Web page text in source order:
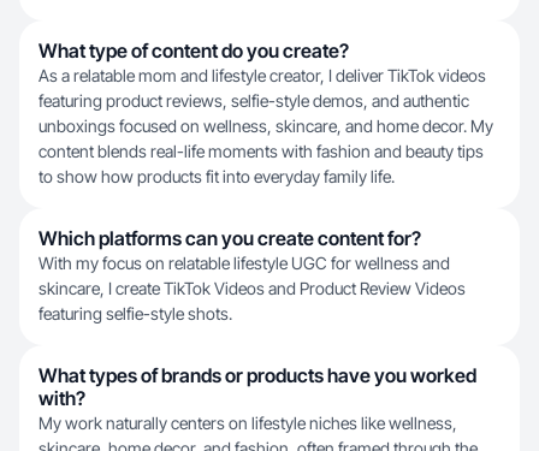
What type of content do you create?
As a relatable mom and lifestyle creator, I deliver TikTok videos
featuring product reviews, selfie-style demos, and authentic
unboxings focused on wellness, skincare, and home decor. My
content blends real-life moments with fashion and beauty tips
to show how products fit into everyday family life.
Which platforms can you create content for?
With my focus on relatable lifestyle UGC for wellness and
skincare, I create TikTok Videos and Product Review Videos
featuring selfie-style shots.
What types of brands or products have you worked
with?
My work naturally centers on lifestyle niches like wellness,